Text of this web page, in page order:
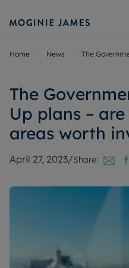
Home News The
The
Up plans –
areas worth
April 27, 2023/Share: